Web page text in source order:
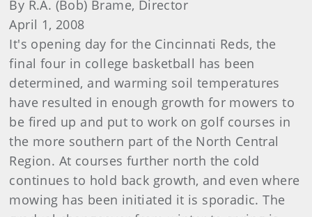
By R.A. (Bob) Brame, Director
April 1, 2008
It's opening day for the Cincinnati Reds, the
final four in college basketball has been
determined, and warming soil temperatures
have resulted in enough growth for mowers to
be fired up and put to work on golf courses in
the more southern part of the North Central
Region. At courses further north the cold
continues to hold back growth, and even where
mowing has been initiated it is sporadic. The